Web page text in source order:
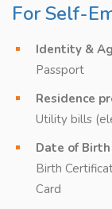
For Self-
Identity &
Passport
Residence
Utility bills
Date of
Birth
Card